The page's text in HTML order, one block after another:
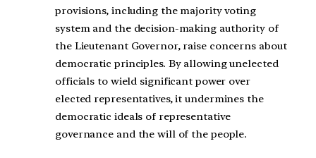
provisions, including the majority voting
system and the decision-making authority of
the Lieutenant Governor, raise concerns about
democratic principles. By allowing unelected
officials to wield significant power over
elected representatives, it undermines the
democratic ideals of representative
governance and the will of the people.